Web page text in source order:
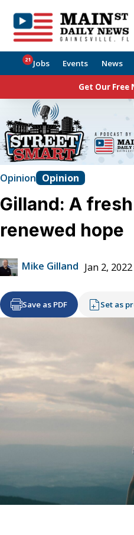
Jobs
21 Events News
Get Our
Opinion Opinion
Gilland: A
renewed hope
Mike Gilland Jan 2,
Save as PDF Set as